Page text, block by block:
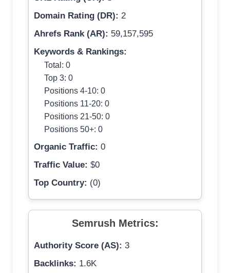
Domain Rating (DR): 2
Ahrefs Rank (AR): 59,157,595
Keywords & Rankings:
Total: 0
Top 3: 0
Positions 4-10: 0
Positions 11-20: 0
Positions 21-50: 0
Positions 50+: 0
Organic Traffic: 0
Traffic Value: $0
Top Country: (0)
Semrush Metrics:
Authority Score (AS): 3
Backlinks: 1.6K